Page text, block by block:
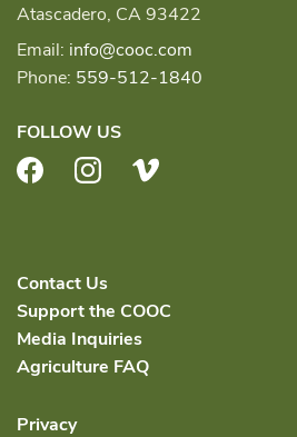
Atascadero, CA 93422
Email: info@cooc.com
Phone: 559-512-1840
FOLLOW US
FacebookInstagram
Contact Us
Support the COOC
Media Inquiries
Agriculture FAQ
Privacy